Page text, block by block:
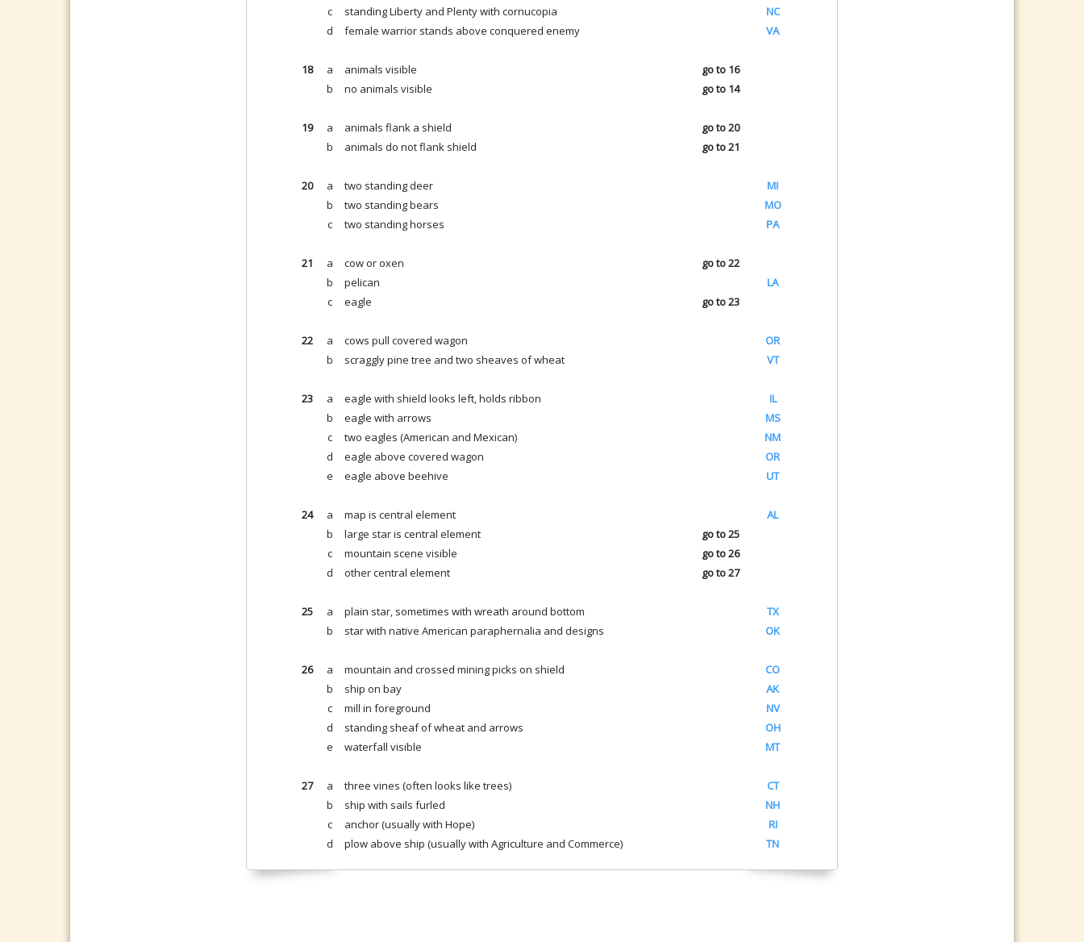
c
standing Liberty and Plenty with cornucopia
NC
d
female warrior stands above conquered enemy VA
18 a animals visible
go to 16
b
no animals visible go to 14
19 a animals flank a shield
go to 20
b
animals do not flank shield go to 21
20 a two standing deer
MI
b
two standing bears
MO
c
two standing horses PA
21 a cow or oxen
go to 22
b
pelican
LA
c
eagle go to 23
22 a cows pull covered wagon
OR
b
scraggly pine tree and two sheaves of wheat VT
23 a eagle with shield looks left, holds ribbon
IL
b
eagle with arrows
MS
c
two eagles (American and Mexican)
NM
d
eagle above covered wagon
OR
e
eagle above beehive UT
24 a map is central element
AL
b
large star is central element
go to 25
c
mountain scene visible
go to 26
d
other central element go to 27
25 a plain star, sometimes with wreath around bottom
TX
b
star with native American paraphernalia and designs OK
26 a mountain and crossed mining picks on shield
CO
b
ship on bay
AK
c
mill in foreground
NV
d
standing sheaf of wheat and arrows
OH
e
waterfall visible MT
27 a three vines (often looks like trees)
CT
b
ship with sails furled
NH
c
anchor (usually with Hope)
RI
d
plow above ship (usually with Agriculture and Commerce) TN